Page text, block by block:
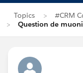
Topics
#CRM
Question de